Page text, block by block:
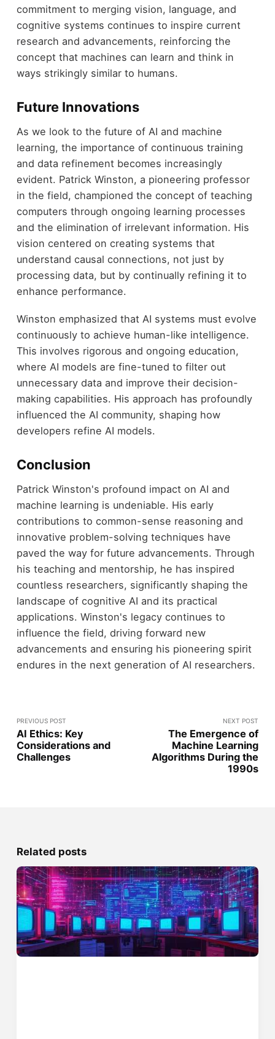
commitment to merging vision, language, and
cognitive systems continues to inspire current
research and advancements, reinforcing the
concept that machines can learn and think in
ways strikingly similar to humans.
Future Innovations
As we look to the future of AI and machine
learning, the importance of continuous training
and data refinement becomes increasingly
evident. Patrick Winston, a pioneering professor
in the field, championed the concept of teaching
computers through ongoing learning processes
and the elimination of irrelevant information. His
vision centered on creating systems that
understand causal connections, not just by
processing data, but by continually refining it to
enhance performance.
Winston emphasized that AI systems must evolve
continuously to achieve human-like intelligence.
This involves rigorous and ongoing education,
where AI models are fine-tuned to filter out
unnecessary data and improve their decision-
making capabilities. His approach has profoundly
influenced the AI community, shaping how
developers refine AI models.
Conclusion
Patrick Winston's profound impact on AI and
machine learning is undeniable. His early
contributions to common-sense reasoning and
innovative problem-solving techniques have
paved the way for future advancements. Through
his teaching and mentorship, he has inspired
countless researchers, significantly shaping the
landscape of cognitive AI and its practical
applications. Winston's legacy continues to
influence the field, driving forward new
advancements and ensuring his pioneering spirit
endures in the next generation of AI researchers.
PREVIOUS POST
AI Ethics: Key
Considerations and
Challenges
NEXT POST
The Emergence of
Machine Learning
Algorithms During the
1990s
Related posts